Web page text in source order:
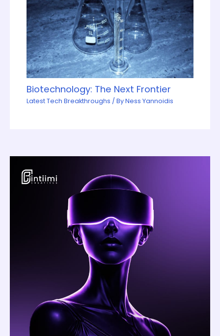
Biotechnology: The Next Frontier
Latest Tech Breakthroughs / ByNess Yannoidis